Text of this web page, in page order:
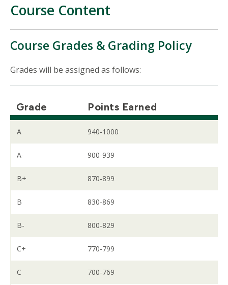
Course Content
Course Grades & Grading Policy
Grades will be assigned as follows:
Grade Points Earned
A 940-1000
A- 900-939
B+ 870-899
B 830-869
B- 800-829
C+ 770-799
C 700-769